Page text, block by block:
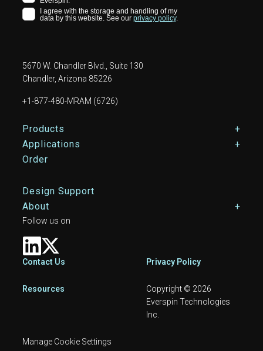
5670 W. Chandler Blvd., Suite 130
Chandler, Arizona 85226
+1-877-480-MRAM (6726)
Footer Main Menu
Products
Applications
Order
Design Support
About
Footer
Contact Us Privacy Policy
Resources
Copyright © 2026
Everspin Technologies
Inc.
Manage Cookie Settings
Follow us on